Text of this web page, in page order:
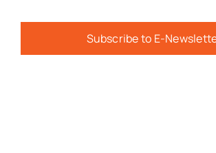
Subscribe to E-